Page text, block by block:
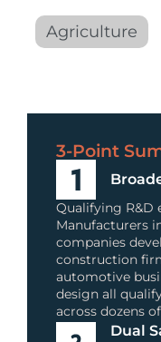
Agriculture
3-Point
Qualifying R&D
Manufacturers
companies
construction
automotive
design all
across dozens
Dual